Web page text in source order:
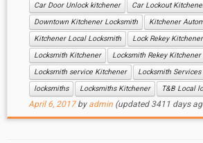
Car Door Unlock kitchener
Car Lockout
Downtown Kitchener Locksmith
Kitchener
Kitchener Local Locksmith
Lock Rekey Kitchener
Locksmith Kitchener
Locksmith Rekey Kitchener
Locksmith service Kitchener
Locksmith
locksmiths
Locksmiths Kitchener T&B Local
April 6, 2017 by admin(updated 3411 days